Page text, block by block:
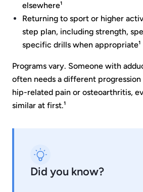
elsewhere¹
Returning to sport or higher
step plan, including strength,
specific drills when appropriate¹
Programs vary. Someone with
often needs a different
hip-related pain or osteoarthritis,
similar at first.¹
Did you know?